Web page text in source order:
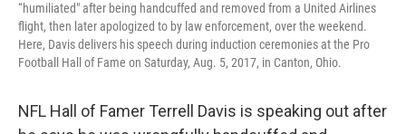
“humiliated" after being handcuffed and removed from a United Airlines
flight, then later apologized to by law enforcement, over the weekend.
Here, Davis delivers his speech during induction ceremonies at the Pro
Football Hall of Fame on Saturday, Aug. 5, 2017, in Canton, Ohio.
NFL Hall of Famer Terrell Davis is speaking out after